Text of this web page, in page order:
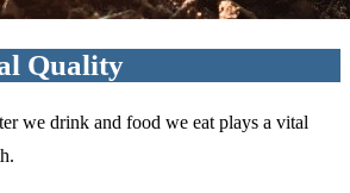
Quality
we drink and food we eat plays a vital